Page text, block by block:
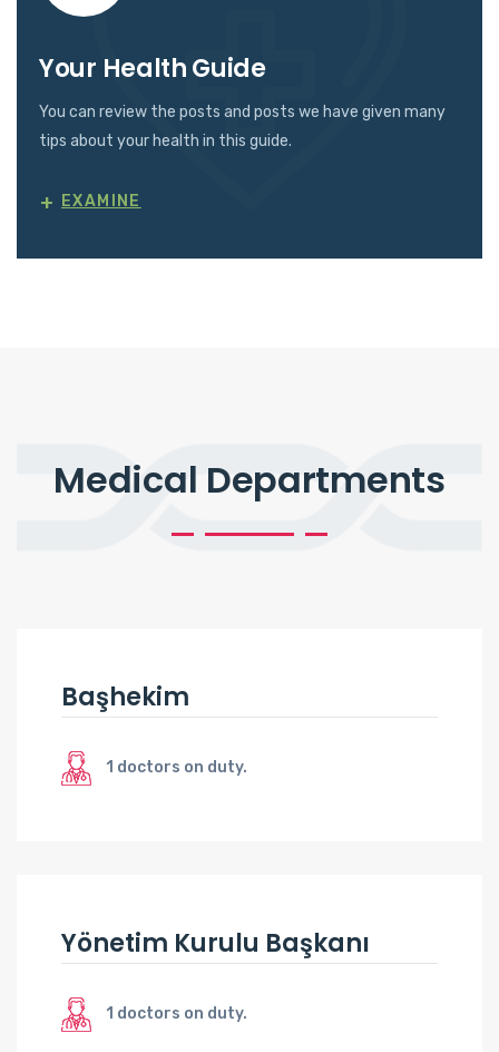
Your Health Guide
You can review the posts and posts we have given many
tips about your health in this guide.
+ EXAMINE
Medical Departments
Başhekim
1 doctors on duty.
Yönetim Kurulu Başkanı
1 doctors on duty.